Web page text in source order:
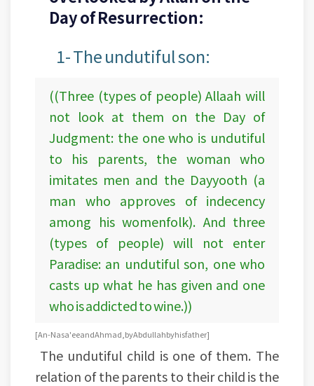
Day of Resurrection:
1- The undutiful son:
((Three (types of people) Allaah will
not look at them on the Day of
Judgment: the one who is undutiful
to his parents, the woman who
imitates men and the Dayyooth (a
man who approves of indecency
among his womenfolk). And three
(types of people) will not enter
Paradise: an undutiful son, one who
casts up what he has given and one
who is addicted to wine.))
[An-Nasa'ee and Ahmad, by Abdullah by his father]
The undutiful child is one of them. The
relation of the parents to their child is the